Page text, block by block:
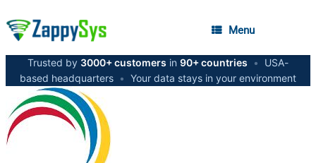
Menu
Trusted by 3000+ customers in 90+ countries •
USA-
based headquarters • Your data stays in your environment